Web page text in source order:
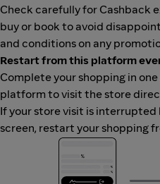
Check carefully for Cashback
buy or book to avoid
and conditions on any
Restart from this platform
Complete your shopping in
platform to visit the store
If your store visit is
screen, restart your shopping